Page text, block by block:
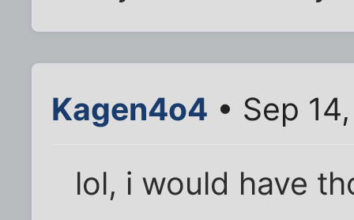
Kagen4o4 • Sep
lol, i would have